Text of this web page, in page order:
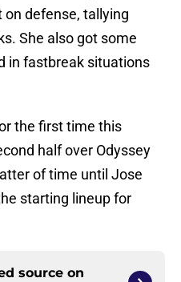
defense, tallying
She also got some
in fastbreak situations
the first time this
half over Odyssey
of time until Jose
starting lineup for
source on